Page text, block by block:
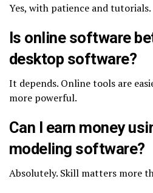
Yes, with patience and tutorials.
Is online software
desktop software?
It depends. Online tools are
more powerful.
Can I earn money
modeling software?
Absolutely. Skill matters more